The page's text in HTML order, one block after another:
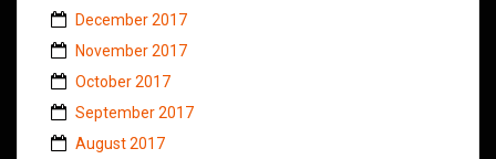
December 2017
November 2017
October 2017
September 2017
August 2017